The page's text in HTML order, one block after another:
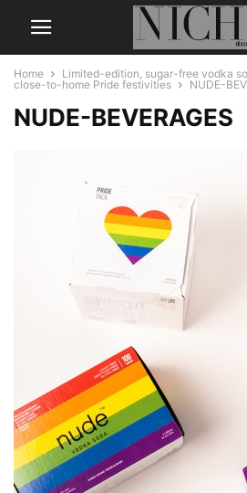
Home
Limited-edition, sugar-free vodka
close-to-home Pride festivities
NUDE-
NUDE-BEVERAGES